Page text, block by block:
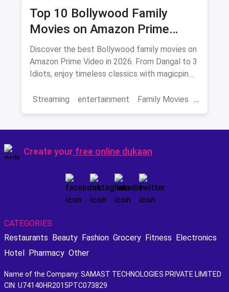
Top 10 Bollywood Family
Movies on Amazon Prime
Video 2026
Discover the best Bollywood family movies on
Amazon Prime Video in 2026. From Dangal to 3
Idiots, enjoy timeless classics with magicpin
Streaming
entertainment Family Movies
Create your free online dukaan
CATEGORIES:
Restaurants Beauty Fashion Grocery Fitness Electronics
Hotel Pharmacy Other
Name of the Company: SAMAST TECHNOLOGIES PRIVATE LIMITED
CIN: U74140HR2015PTC073829